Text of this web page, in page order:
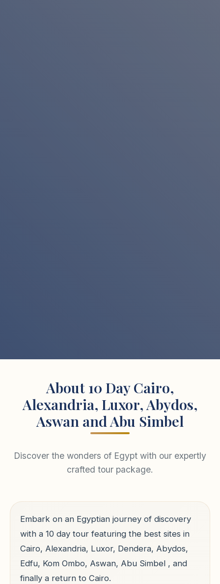
About 10 Day Cairo,
Alexandria, Luxor, Abydos,
Aswan and Abu Simbel
Discover the wonders of Egypt with our expertly
crafted tour package.
Embark on an Egyptian journey of discovery
with a 10 day tour featuring the best sites in
Cairo, Alexandria, Luxor, Dendera, Abydos,
Edfu, Kom Ombo, Aswan, Abu Simbel , and
finally a return to Cairo.